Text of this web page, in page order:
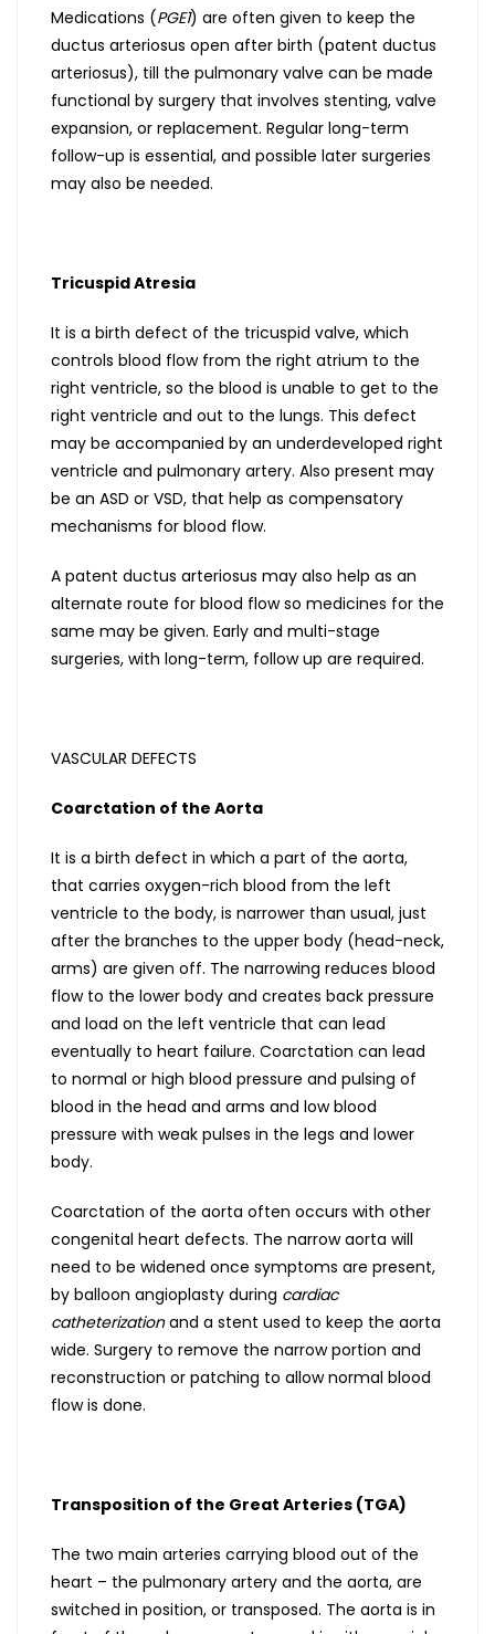
Medications (PGE1) are often given to keep the
ductus arteriosus open after birth (patent ductus
arteriosus), till the pulmonary valve can be made
functional by surgery that involves stenting, valve
expansion, or replacement. Regular long-term
follow-up is essential, and possible later surgeries
may also be needed.
Tricuspid Atresia
It is a birth defect of the tricuspid valve, which
controls blood flow from the right atrium to the
right ventricle, so the blood is unable to get to the
right ventricle and out to the lungs. This defect
may be accompanied by an underdeveloped right
ventricle and pulmonary artery. Also present may
be an ASD or VSD, that help as compensatory
mechanisms for blood flow.
A patent ductus arteriosus may also help as an
alternate route for blood flow so medicines for the
same may be given. Early and multi-stage
surgeries, with long-term, follow up are required.
VASCULAR DEFECTS
Coarctation of the Aorta
It is a birth defect in which a part of the aorta,
that carries oxygen-rich blood from the left
ventricle to the body, is narrower than usual, just
after the branches to the upper body (head-neck,
arms) are given off. The narrowing reduces blood
flow to the lower body and creates back pressure
and load on the left ventricle that can lead
eventually to heart failure. Coarctation can lead
to normal or high blood pressure and pulsing of
blood in the head and arms and low blood
pressure with weak pulses in the legs and lower
body.
Coarctation of the aorta often occurs with other
congenital heart defects. The narrow aorta will
need to be widened once symptoms are present,
by balloon angioplasty during cardiac
catheterizationand a stent used to keep the aorta
wide. Surgery to remove the narrow portion and
reconstruction or patching to allow normal blood
flow is done.
Transposition of the Great Arteries (TGA)
The two main arteries carrying blood out of the
heart – the pulmonary artery and the aorta, are
switched in position, or transposed. The aorta is in